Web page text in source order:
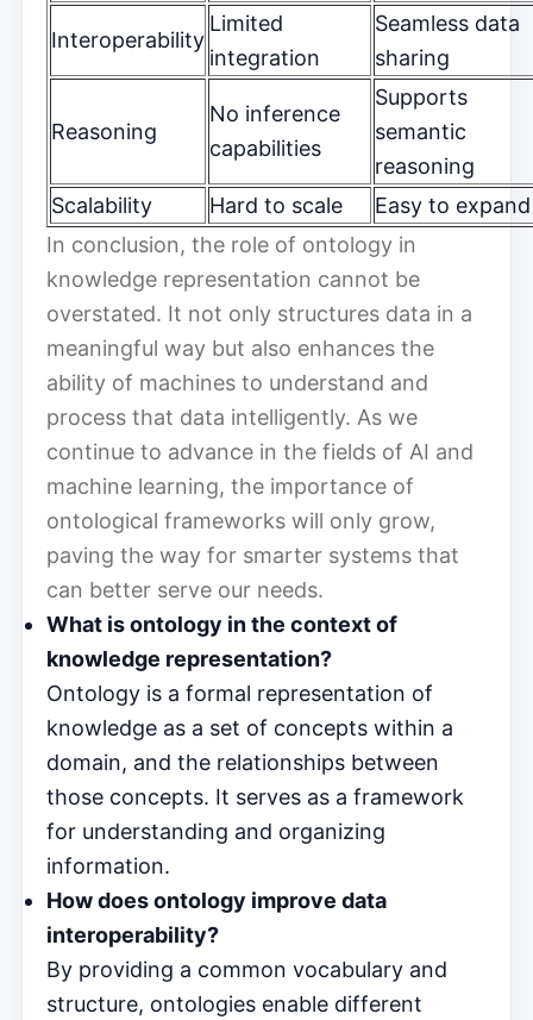
Interoperability
Limited
integration
Seamless data
sharing
Reasoning
No inference
capabilities
Supports
semantic
reasoning
Scalability
Hard to scale
Easy to expand
In conclusion, the role of ontology in
knowledge representation cannot be
overstated. It not only structures data in a
meaningful way but also enhances the
ability of machines to understand and
process that data intelligently. As we
continue to advance in the fields of AI and
machine learning, the importance of
ontological frameworks will only grow,
paving the way for smarter systems that
can better serve our needs.
What is ontology in the context of
knowledge representation?
Ontology is a formal representation of
knowledge as a set of concepts within a
domain, and the relationships between
those concepts. It serves as a framework
for understanding and organizing
information.
How does ontology improve data
interoperability?
By providing a common vocabulary and
structure, ontologies enable different